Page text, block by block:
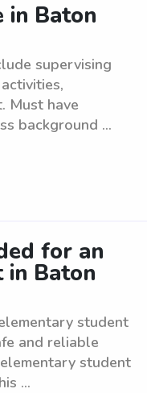
in Baton
supervising
Must have
background ...
for an
Baton
student
and reliable
student
...